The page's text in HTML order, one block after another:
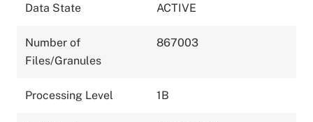
Data State ACTIVE
Number of
Files/Granules
867003
Processing Level 1B